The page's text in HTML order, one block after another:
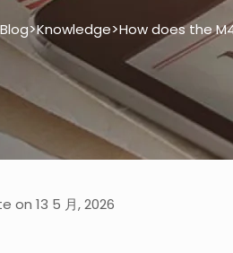
Blog>Knowledge>How does the
on 13 5 月, 2026